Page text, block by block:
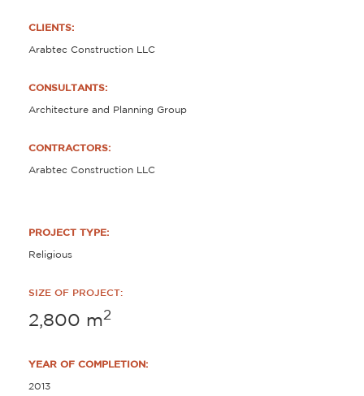
CLIENTS:
Arabtec Construction LLC
CONSULTANTS:
Architecture and Planning Group
CONTRACTORS:
Arabtec Construction LLC
PROJECT TYPE:
Religious
SIZE OF PROJECT:
2,800 m2
YEAR OF COMPLETION:
2013